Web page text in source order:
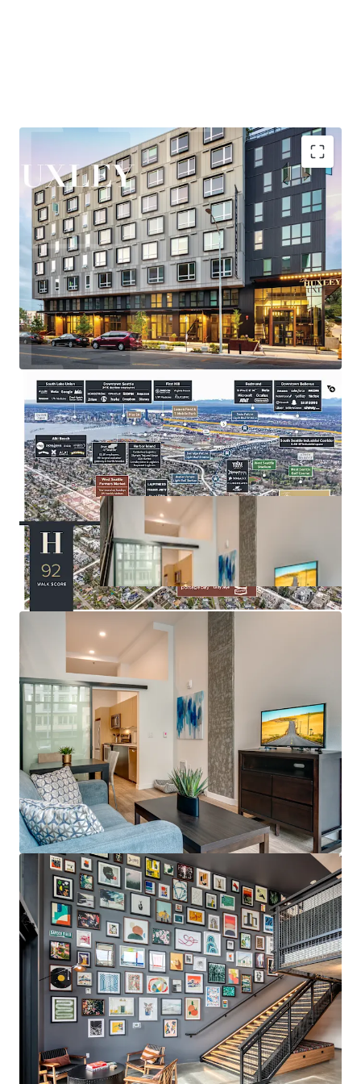
Huxley is nestled in the heart of West Seattle, offering
residents a rare combination of urban vibrancy and
neighborhood tranquility. The areas thriving retail and
entertainment scene, proximity to the bustling Junction
corridor, and easy access to the waterfront at Alki Beach
create a highly desirable lifestyle that consistently
attracts and retains quality tenants.
New ownership will benefit from the Property’s
participation in Seattle’s Multifamily Tax Exemption
(“MFTE”) program. In exchange for maintaining 20% of
units at affordable levels, ownership pays abated real
estate taxes through at least 2031. In November 2025, the
Seattle City Council approved MFTE Program 7 (P7),
enabling properties with impending expirations to extend
their tax exemption for an additional 12 years —
positioning Huxley to extend its abatement through 2043.
Highly accretive assumable financing
Explosive rent growth driven by severe supply
constraints
Exceptional access to Seattle's core employment
base
Under 25-minute commute to rapidly growing
Eastside employers
Affluent neighborhood with exceptional lifestyle
amenities